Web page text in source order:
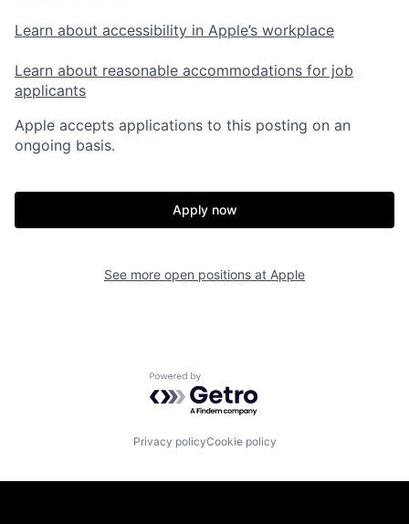
Learn about accessibility in Apple’s workplace
Learn about reasonable accommodations for job
applicants
Apple accepts applications to this posting on an
ongoing basis.
Apply now
See more open positions at Apple
Powered by Getro.com
Privacy policyCookie policy